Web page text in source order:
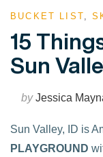
BUCKET LIST,
15
Sun
byJessica
Sun Valley, ID is
PLAYGROUND